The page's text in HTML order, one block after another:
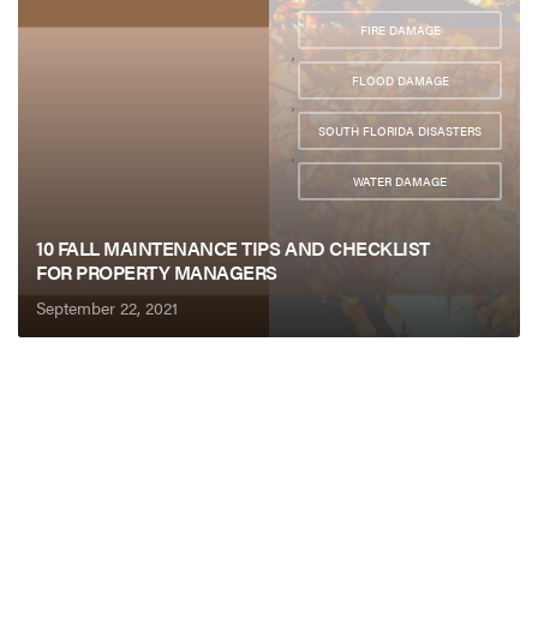
FIRE DAMAGE
,
FLOOD DAMAGE
,
SOUTH FLORIDA DISASTERS
,
WATER DAMAGE
10 FALL MAINTENANCE TIPS AND CHECKLIST
FOR PROPERTY MANAGERS
September 22, 2021